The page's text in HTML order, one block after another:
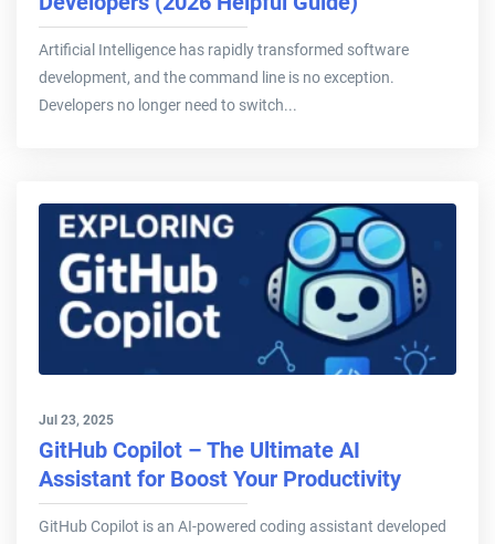
Artificial Intelligence has rapidly transformed software
development, and the command line is no exception.
Developers no longer need to switch...
Jul 23, 2025
GitHub Copilot – The Ultimate AI
Assistant for Boost Your Productivity
GitHub Copilot is an AI-powered coding assistant developed